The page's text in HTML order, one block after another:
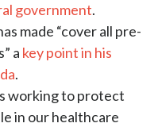
government.
made “cover all pre-
a key point in his
.
working to protect
in our healthcare